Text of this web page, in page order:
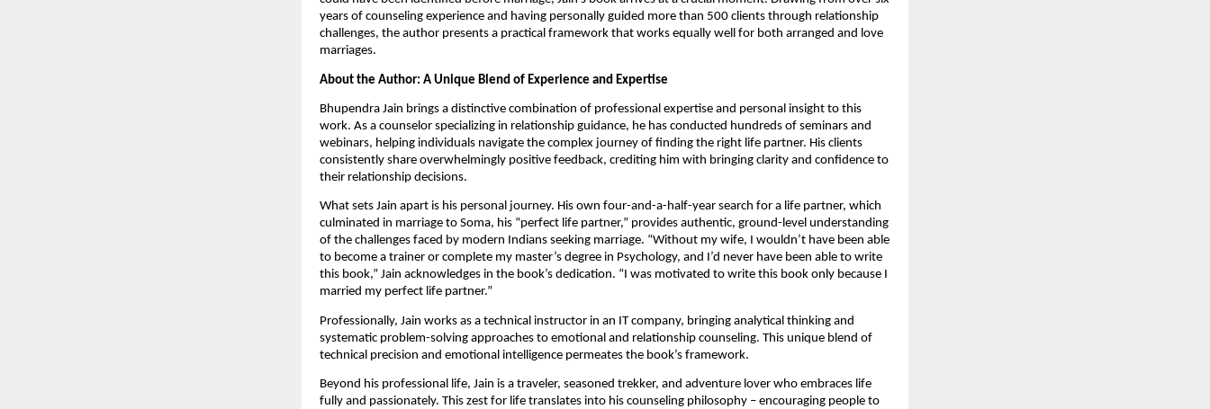
years of counseling experience and having personally guided more than 500 clients through relationship
challenges, the author presents a practical framework that works equally well for both arranged and love
marriages.
About the Author: A Unique Blend of Experience and Expertise
Bhupendra Jain brings a distinctive combination of professional expertise and personal insight to this
work. As a counselor specializing in relationship guidance, he has conducted hundreds of seminars and
webinars, helping individuals navigate the complex journey of finding the right life partner. His clients
consistently share overwhelmingly positive feedback, crediting him with bringing clarity and confidence to
their relationship decisions.
What sets Jain apart is his personal journey. His own four-and-a-half-year search for a life partner, which
culminated in marriage to Soma, his “perfect life partner,” provides authentic, ground-level understanding
of the challenges faced by modern Indians seeking marriage. “Without my wife, I wouldn’t have been able
to become a trainer or complete my master’s degree in Psychology, and I’d never have been able to write
this book,” Jain acknowledges in the book’s dedication. “I was motivated to write this book only because I
married my perfect life partner.”
Professionally, Jain works as a technical instructor in an IT company, bringing analytical thinking and
systematic problem-solving approaches to emotional and relationship counseling. This unique blend of
technical precision and emotional intelligence permeates the book’s framework.
Beyond his professional life, Jain is a traveler, seasoned trekker, and adventure lover who embraces life
fully and passionately. This zest for life translates into his counseling philosophy – encouraging people to